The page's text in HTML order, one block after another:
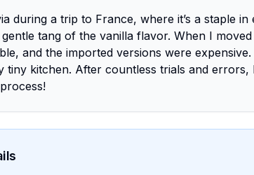
during a trip to France, where it’s a staple
tang of the vanilla flavor. When I
and the imported versions were
tiny kitchen. After countless trials and